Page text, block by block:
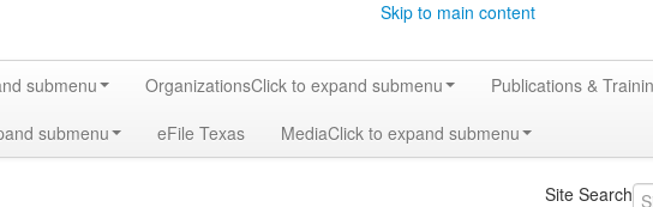
Skip to main content
submenu OrganizationsClick to expand submenu Publications &
submenu eFile Texas MediaClick to expand submenu
Site Search